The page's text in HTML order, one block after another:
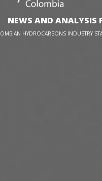
NEWS AND ANALYSIS
HYDROCARBONS INDUSTRY